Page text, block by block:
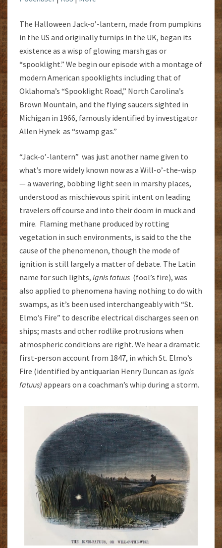
The Halloween Jack-o’-lantern, made from pumpkins
in the US and originally turnips in the UK, began its
existence as a wisp of glowing marsh gas or
“spooklight.” We begin our episode with a montage of
modern American spooklights including that of
Oklahoma’s “Spooklight Road,” North Carolina’s
Brown Mountain, and the flying saucers sighted in
Michigan in 1966, famously identified by investigator
Allen Hynek as “swamp gas.”
“Jack-o’-lantern” was just another name given to
what’s more widely known now as a Will-o’-the-wisp
— a wavering, bobbing light seen in marshy places,
understood as mischievous spirit intent on leading
travelers off course and into their doom in muck and
mire. Flaming methane produced by rotting
vegetation in such environments, is said to the the
cause of the phenomenon, though the mode of
ignition is still largely a matter of debate. The Latin
name for such lights, ignis fatuus (fool’s fire), was
also applied to phenomena having nothing to do with
swamps, as it’s been used interchangeably with “St.
Elmo’s Fire” to describe electrical discharges seen on
ships; masts and other rodlike protrusions when
atmospheric conditions are right. We hear a dramatic
first-person account from 1847, in which St. Elmo’s
Fire (identified by antiquarian Henry Duncan as ignis
fatuus) appears on a coachman’s whip during a storm.